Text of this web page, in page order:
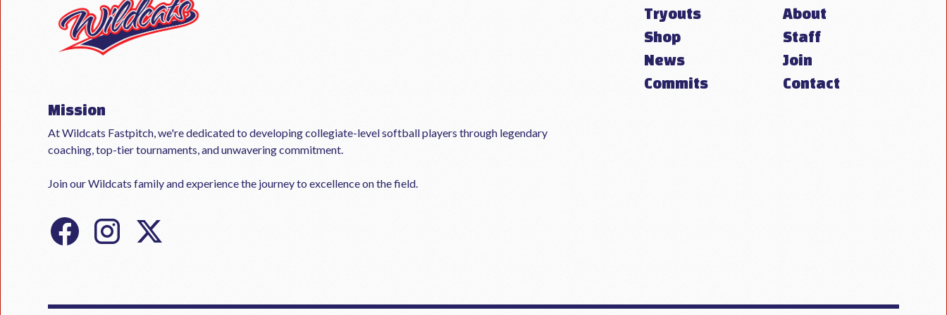
Mission
At Wildcats Fastpitch, we're dedicated to developing collegiate-level softball players through legendary
coaching, top-tier tournaments, and unwavering commitment.
Join our Wildcats family and experience the journey to excellence on the field.
Tryouts
Shop
News
Commits
About
Staff
Join
Contact